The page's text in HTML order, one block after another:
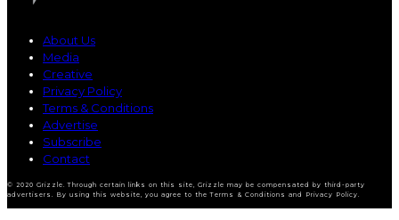
About Us
Media
Creative
Privacy Policy
Terms & Conditions
Advertise
Subscribe
Contact
© 2020 Grizzle. Through certain links on this site, Grizzle may be compensated by third-party
advertisers. By using this website, you agree to the Terms & Conditions and Privacy Policy.